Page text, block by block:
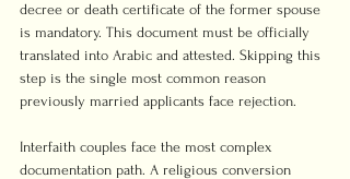
decree or death certificate of the former spouse
is mandatory. This document must be officially
translated into Arabic and attested. Skipping this
step is the single most common reason
previously married applicants face rejection.
Interfaith couples face the most complex
documentation path. A religious conversion